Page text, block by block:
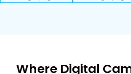
Where Digital